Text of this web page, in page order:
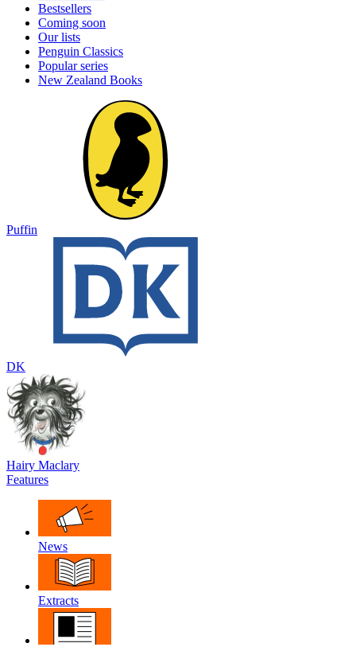
Bestsellers
Coming soon
Our lists
Penguin Classics
Popular series
New Zealand Books
Puffin
DK
Hairy Maclary
Features
News
Extracts